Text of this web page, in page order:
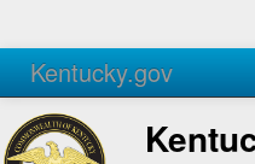
Kentucky.gov
Agencies Services